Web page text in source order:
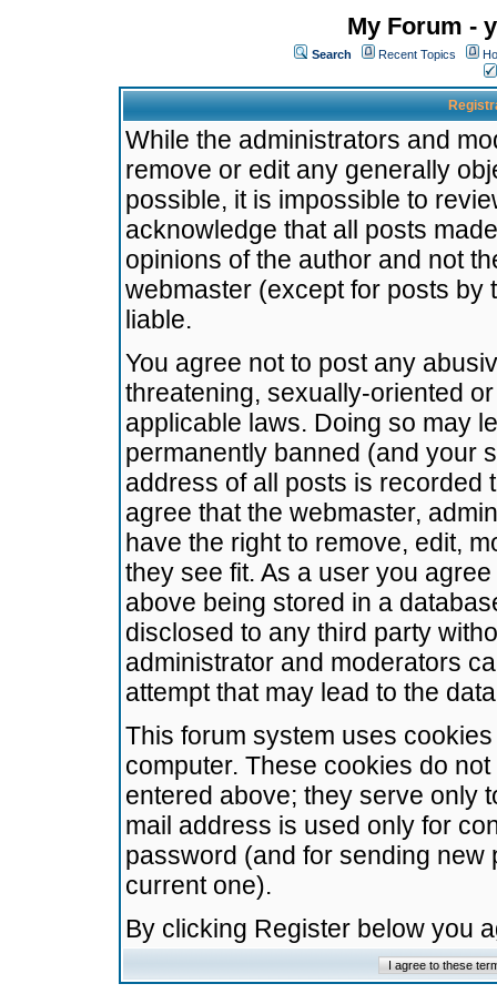
My Forum -
Search Recent Topics
While the administrators and
remove or edit any generally
possible, it is impossible to
acknowledge that all posts
opinions of the author and not
webmaster (except for posts by
liable.
You agree not to post any
threatening, sexually-oriented
applicable laws. Doing so may
permanently banned (and your
address of all posts is recorded
agree that the webmaster,
have the right to remove, edit,
they see fit. As a user you
above being stored in a
disclosed to any third party
administrator and moderators
attempt that may lead to the
This forum system uses
computer. These cookies do
entered above; they serve only
mail address is used only for
password (and for sending
current one).
By clicking Register below you